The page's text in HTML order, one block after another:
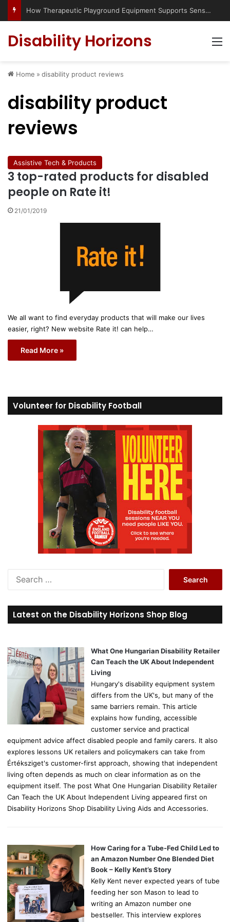
How Therapeutic Playground Equipment Supports Sensory Integration
Disability Horizons
Home » disability product reviews
disability product
reviews
Assistive Tech & Products
3 top-rated products for disabled
people on Rate it!
21/01/2019
We all want to find everyday products that will make our lives
easier, right? New website Rate it! can help…
Read More »
Volunteer for Disability Football
r
c
o
r
Latest on the Disability Horizons Shop Blog
What One Hungarian Disability Retailer
Can Teach the UK About Independent
Living
Hungary's disability equipment system
differs from the UK's, but many of the
same barriers remain. This article
explains how funding, accessible
customer service and practical
equipment advice affect disabled people and family carers. It also
explores lessons UK retailers and policymakers can take from
Értéksziget's customer-first approach, showing that independent
living often depends as much on clear information as on the
equipment itself. The post What One Hungarian Disability Retailer
Can Teach the UK About Independent Living appeared first on
Disability Horizons Shop Disability Living Aids and Accessories.
How Caring for a Tube-Fed Child Led to
an Amazon Number One Blended Diet
Book – Kelly Kent’s Story
Kelly Kent never expected years of tube
feeding her son Mason to lead to
writing an Amazon number one
bestseller. This interview explores